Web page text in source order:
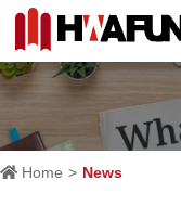
Home News